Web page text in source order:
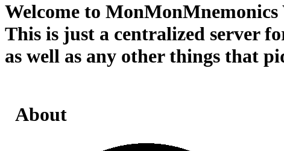
Welcome to MonMonMnemonics
This is just a centralized server
as well as any other things that
About